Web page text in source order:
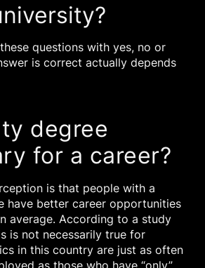
questions with yes, no or
is correct actually depends
degree
for a career?
is that people with a
have better career opportunities
average. According to a study
is not necessarily true for
in this country are just as often
as those who have “only”